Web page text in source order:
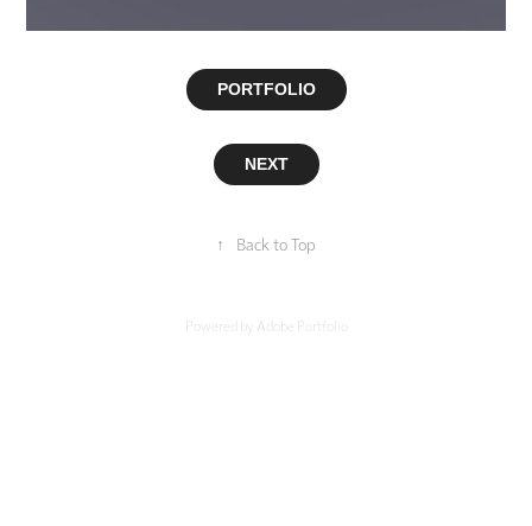
PORTFOLIO
NEXT
↑ Back to Top
Powered by Adobe Portfolio